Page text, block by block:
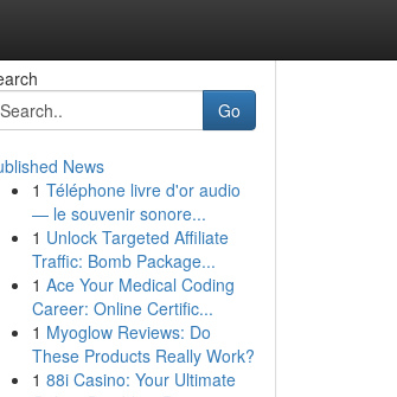
Go
News
1 Téléphone livre d'or audio
— le souvenir sonore...
1 Unlock Targeted Affiliate
Traffic: Bomb Package...
1 Ace Your Medical Coding
Career: Online Certific...
1 Myoglow Reviews: Do
These Products Really Work?
1 88i Casino: Your Ultimate